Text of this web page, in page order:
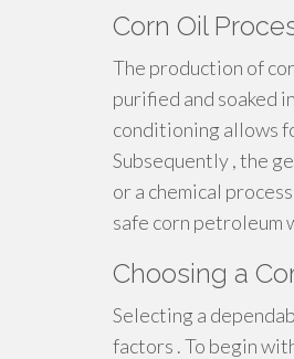
Corn Oil
The production of
purified and soaked
conditioning allows
Subsequently , the
or a chemical
safe corn petroleum
Choosing a
Selecting a
factors . To begin